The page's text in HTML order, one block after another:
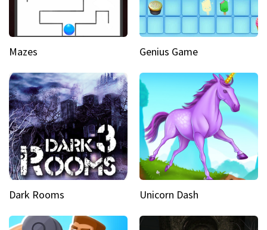
Mazes Genius Game
Dark Rooms Unicorn Dash